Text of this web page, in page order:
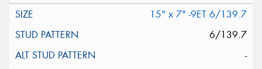
15" x 7" -9ET 6/139.7
6/139.7
-